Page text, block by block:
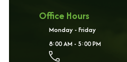
Office Hours
Monday - Friday
8:00 AM - 5:00 PM